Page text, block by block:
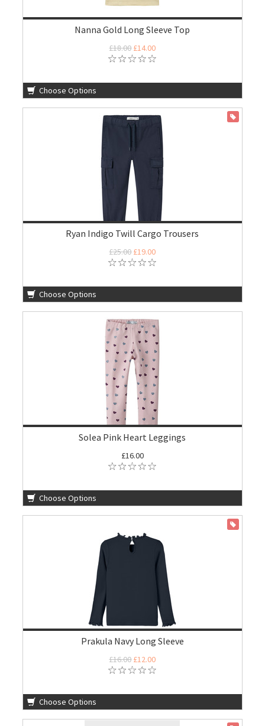
Nanna Gold Long Sleeve Top
£18.00£14.00
Choose Options
Ryan Indigo Twill Cargo Trousers
£25.00£19.00
Choose Options
Solea Pink Heart Leggings
£16.00
Choose Options
Prakula Navy Long Sleeve
£16.00£12.00
Choose Options